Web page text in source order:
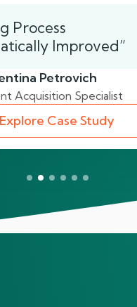
Process
Improved”
Petrovich
Acquisition Specialist
Explore Case Study